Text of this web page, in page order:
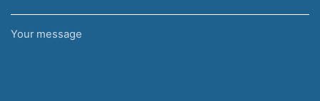
Your